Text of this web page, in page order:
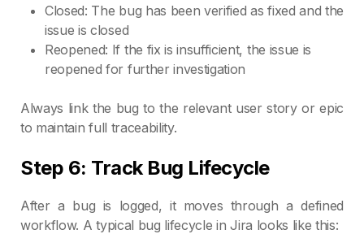
Closed: The bug has been verified as fixed and the
issue is closed
Reopened: If the fix is insufficient, the issue is
reopened for further investigation
Always link the bug to the relevant user story or epic
to maintain full traceability.
Step 6: Track Bug Lifecycle
After a bug is logged, it moves through a defined
workflow. A typical bug lifecycle in Jira looks like this: